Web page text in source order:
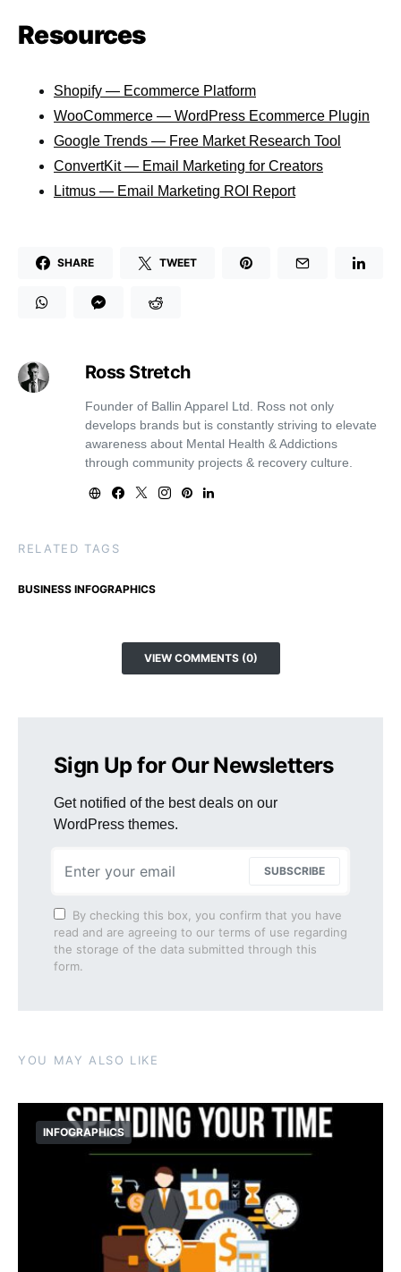
Resources
Shopify — Ecommerce Platform
WooCommerce — WordPress Ecommerce Plugin
Google Trends — Free Market Research Tool
ConvertKit — Email Marketing for Creators
Litmus — Email Marketing ROI Report
SHARE TWEET
Ross Stretch
Founder of Ballin Apparel Ltd. Ross not only
develops brands but is constantly striving to elevate
awareness about Mental Health & Addictions
through community projects & recovery culture.
RELATED TAGS
BUSINESS INFOGRAPHICS
VIEW COMMENTS (0)
Sign Up for Our Newsletters
Get notified of the best deals on our
WordPress themes.
SUBSCRIBE
By checking this box, you confirm that you have
read and are agreeing to our terms of use regarding
the storage of the data submitted through this
form.
YOU MAY ALSO LIKE
INFOGRAPHICS